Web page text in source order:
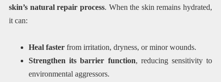
skin’s natural repair process. When the skin remains hydrated,
it can:
Heal fasterfrom irritation, dryness, or minor wounds.
Strengthen its barrier function, reducing sensitivity to
environmental aggressors.